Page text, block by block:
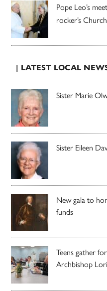
Pope Leo’s
rocker’s
| LATEST LOCAL
Sister Marie
Sister Eileen
New gala to
funds
Teens gather
Archbishop Lori